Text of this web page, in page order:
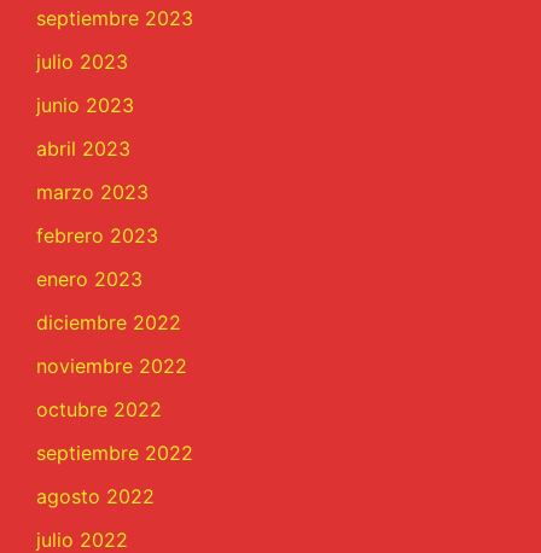
septiembre 2023
julio 2023
junio 2023
abril 2023
marzo 2023
febrero 2023
enero 2023
diciembre 2022
noviembre 2022
octubre 2022
septiembre 2022
agosto 2022
julio 2022